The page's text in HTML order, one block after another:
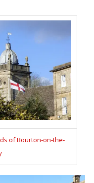
of Bourton-on-the-